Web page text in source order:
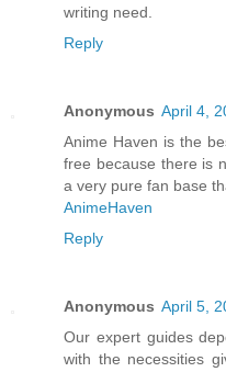
writing need.
Reply
Anonymous April 4,
Anime Haven is the
free because there is
a very pure fan base
AnimeHaven
Reply
Anonymous April 5,
Our expert guides
with the necessities